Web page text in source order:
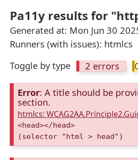
Pa11y results for
Generated at: Mon Jun 30
Runners (with issues): htmlcs
Toggle by type
2 errors
Error: A title should be
section.
htmlcs:
<head></head>
(selector "html > head")